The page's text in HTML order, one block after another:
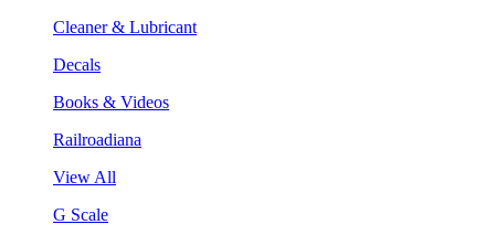
Cleaner & Lubricant
Decals
Books & Videos
Railroadiana
View All
G Scale